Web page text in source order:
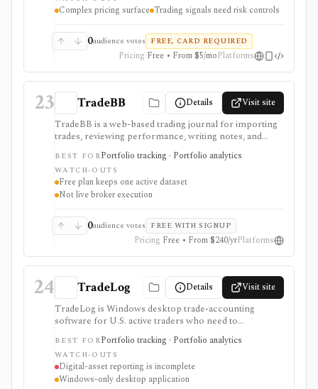
should be checked at checkout.
Complex pricing surface Trading signals need risk controls
0audience votes FREE, CARD REQUIRED
Pricing Free • From $5/moPlatforms
23 TradeBB Details Visit site
TradeBB is a web-based trading journal for importing
trades, reviewing performance, writing notes, and
analyzing behavior across stocks, options, futures, and
forex. It is strongest for traders who want a free-start
journal with selected broker sync, trade file uploads,
dashboard analytics, calendar views, reports, tags,
strategies, and notes. Free supports basic review and
multi-account insights, and professional reporting.
TradeBB is not a broker, signal service, or execution
BEST FORPortfolio tracking · Portfolio analytics
WATCH-OUTS
Free plan keeps one active dataset
Not live broker execution
0audience votes FREE WITH SIGNUP
Pricing Free • From $240/yrPlatforms
24 TradeLog Details Visit site
TradeLog is Windows desktop trade-accounting
software for U.S. active traders who need to
consolidate complete trade history, identify taxpayer-
level wash sales across accounts and IRAs, reconcile
proceeds, and prepare reports for a tax return or tax
professional. Its differentiated workflow covers Form
8949, supported Sections 1256 and 475 reporting, tax-
BEST FORPortfolio tracking · Portfolio analytics
WATCH-OUTS
Digital-asset reporting is incomplete
Windows-only desktop application